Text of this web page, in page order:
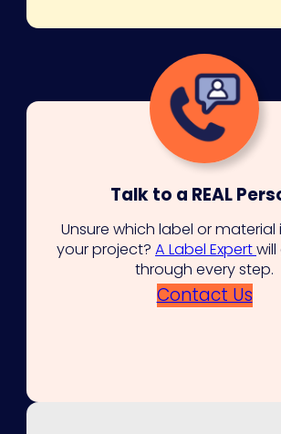
Talk to a REAL
Unsure which label or material
your project? A Label Expert
through every step.
Contact Us